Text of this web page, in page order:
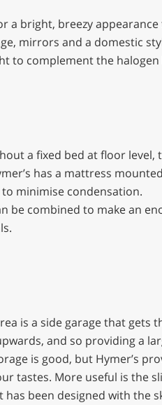
a bright, breezy
mirrors and a domestic
to complement the
a fixed bed at floor level,
has a mattress
minimise condensation.
be combined to make an
is a side garage that
and so providing a
is good, but Hymer’s
tastes. More useful is the
has been designed with